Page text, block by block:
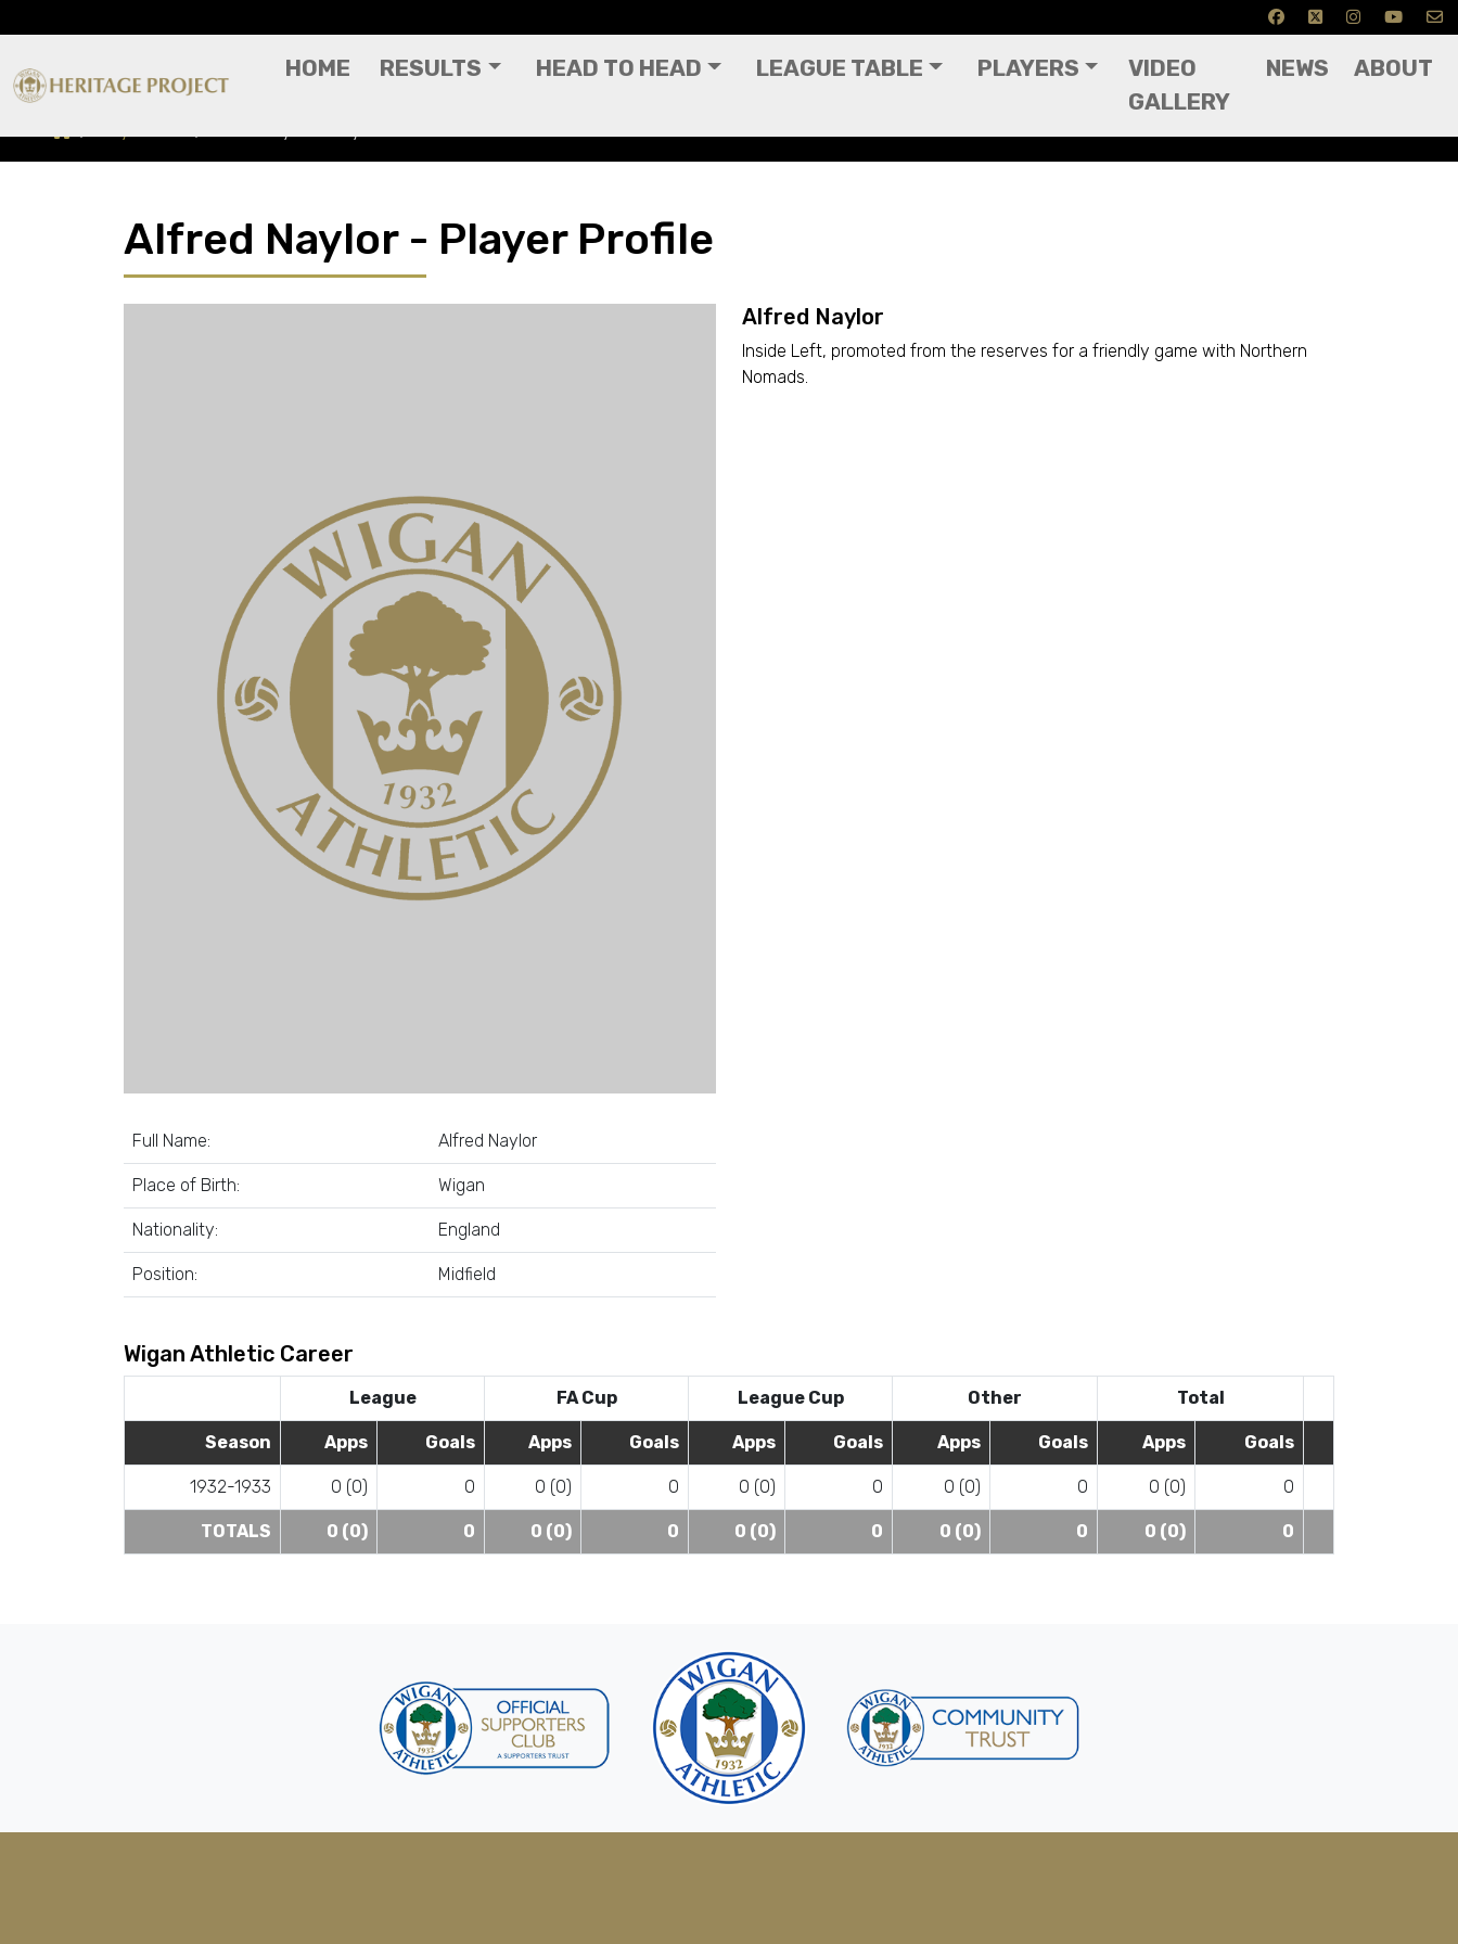
HOME RESULTS HEAD TO HEAD LEAGUE TABLE PLAYERS
VIDEO
GALLERY
NEWS ABOUT
Alfred Naylor - Player Profile
Full Name: Alfred Naylor
Place of Birth: Wigan
Nationality: England
Position: Midfield
Alfred Naylor
Inside Left, promoted from the reserves for a friendly game with Northern
Nomads.
Wigan Athletic Career
League FA Cup League Cup Other Total
Season Apps Goals Apps Goals Apps Goals Apps Goals Apps Goals
1932-1933 0 (0) 0 0 (0) 0 0 (0) 0 0 (0) 0 0 (0) 0
TOTALS 0 (0) 0 0 (0) 0 0 (0) 0 0 (0) 0 0 (0) 0